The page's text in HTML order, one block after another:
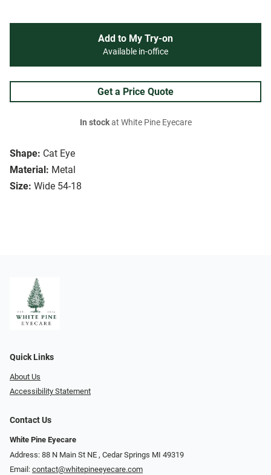
Shape: Cat Eye
Material: Metal
Size: Wide 54-18
Add to My Try-on
Available in-office
Get a Price Quote
In stockat White Pine Eyecare
Quick Links
About Us
Accessibility Statement
Contact Us
White Pine Eyecare
Address: 88 N Main St NE ​​​​​​, Cedar Springs MI 49319
Email: contact@whitepineeyecare.com